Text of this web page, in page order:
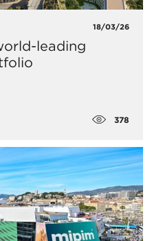
18/03/26
leading
378